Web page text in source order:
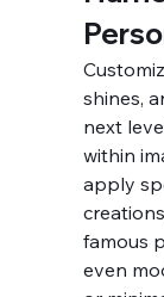
shines,
next
within
apply
famous
even